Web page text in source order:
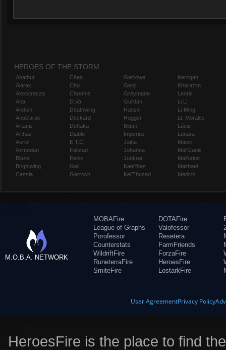
HEROES OF THE STORM
Abathur
Alarak
Alexstrasza
Ana
Anduin
Anub'arak
Artanis
Arthas
Auriel
Azmodan
Blaze
Brightwing
Cassia
Chen
Cho
Chromie
D.Va
Deathwing
Deckard
Dehaka
Diablo
E.T.C.
Falstad
Fenix
Gall
Garrosh
Gazlowe
Genji
Greymane
Gul'dan
Hanzo
Hogger
Illidan
Imperius
Jaina
Johanna
Junkrat
Kael'thas
Kel'Thuzad
Kerrigan
Kharazim
Leoric
Li Li
Li-Ming
Lt. Morales
Lúcio
Lunara
Maiev
Mal'Ganis
Malfurion
Malthael
Medivh
M.O.B.A. NETWORK
MOBAFire
League of Graphs
Porofessor
Counterstats
WildriftFire
RuneterraFire
SmiteFire
DOTAFire
Valofessor
Resetera
FarmFriends
ForzaFire
HeroesFire
LostarkFire
User AgreementPrivacy Policy
HeroesFire is the place to find